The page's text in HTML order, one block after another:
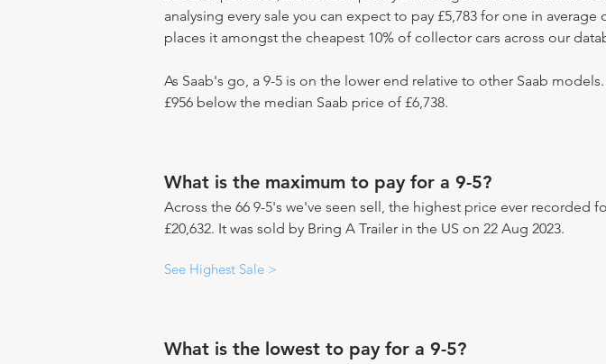
analysing every sale you can expect to pay £5,783 for one in
places it amongst the cheapest 10% of collector cars across our
As Saab's go, a 9-5 is on the lower end relative to other Saab
£956 below the median Saab price of £6,738.
What is the maximum to pay for a 9-5?
Across the 66 9-5's we've seen sell, the highest price ever recorded
£20,632. It was sold by Bring A Trailer in the US on 22 Aug 2023.
See Highest Sale >
What is the lowest to pay for a 9-5?